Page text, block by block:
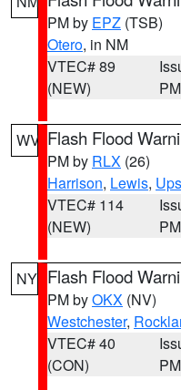
PM by EPZ (TSB)
Otero, in NM
VTEC# 89
(NEW)
PM
WV Flash Flood
PM by RLX (26)
Harrison, Lewis,
VTEC# 114
(NEW)
PM
NY Flash Flood
PM byOKX (NV)
Westchester,
VTEC# 40
(CON)
PM